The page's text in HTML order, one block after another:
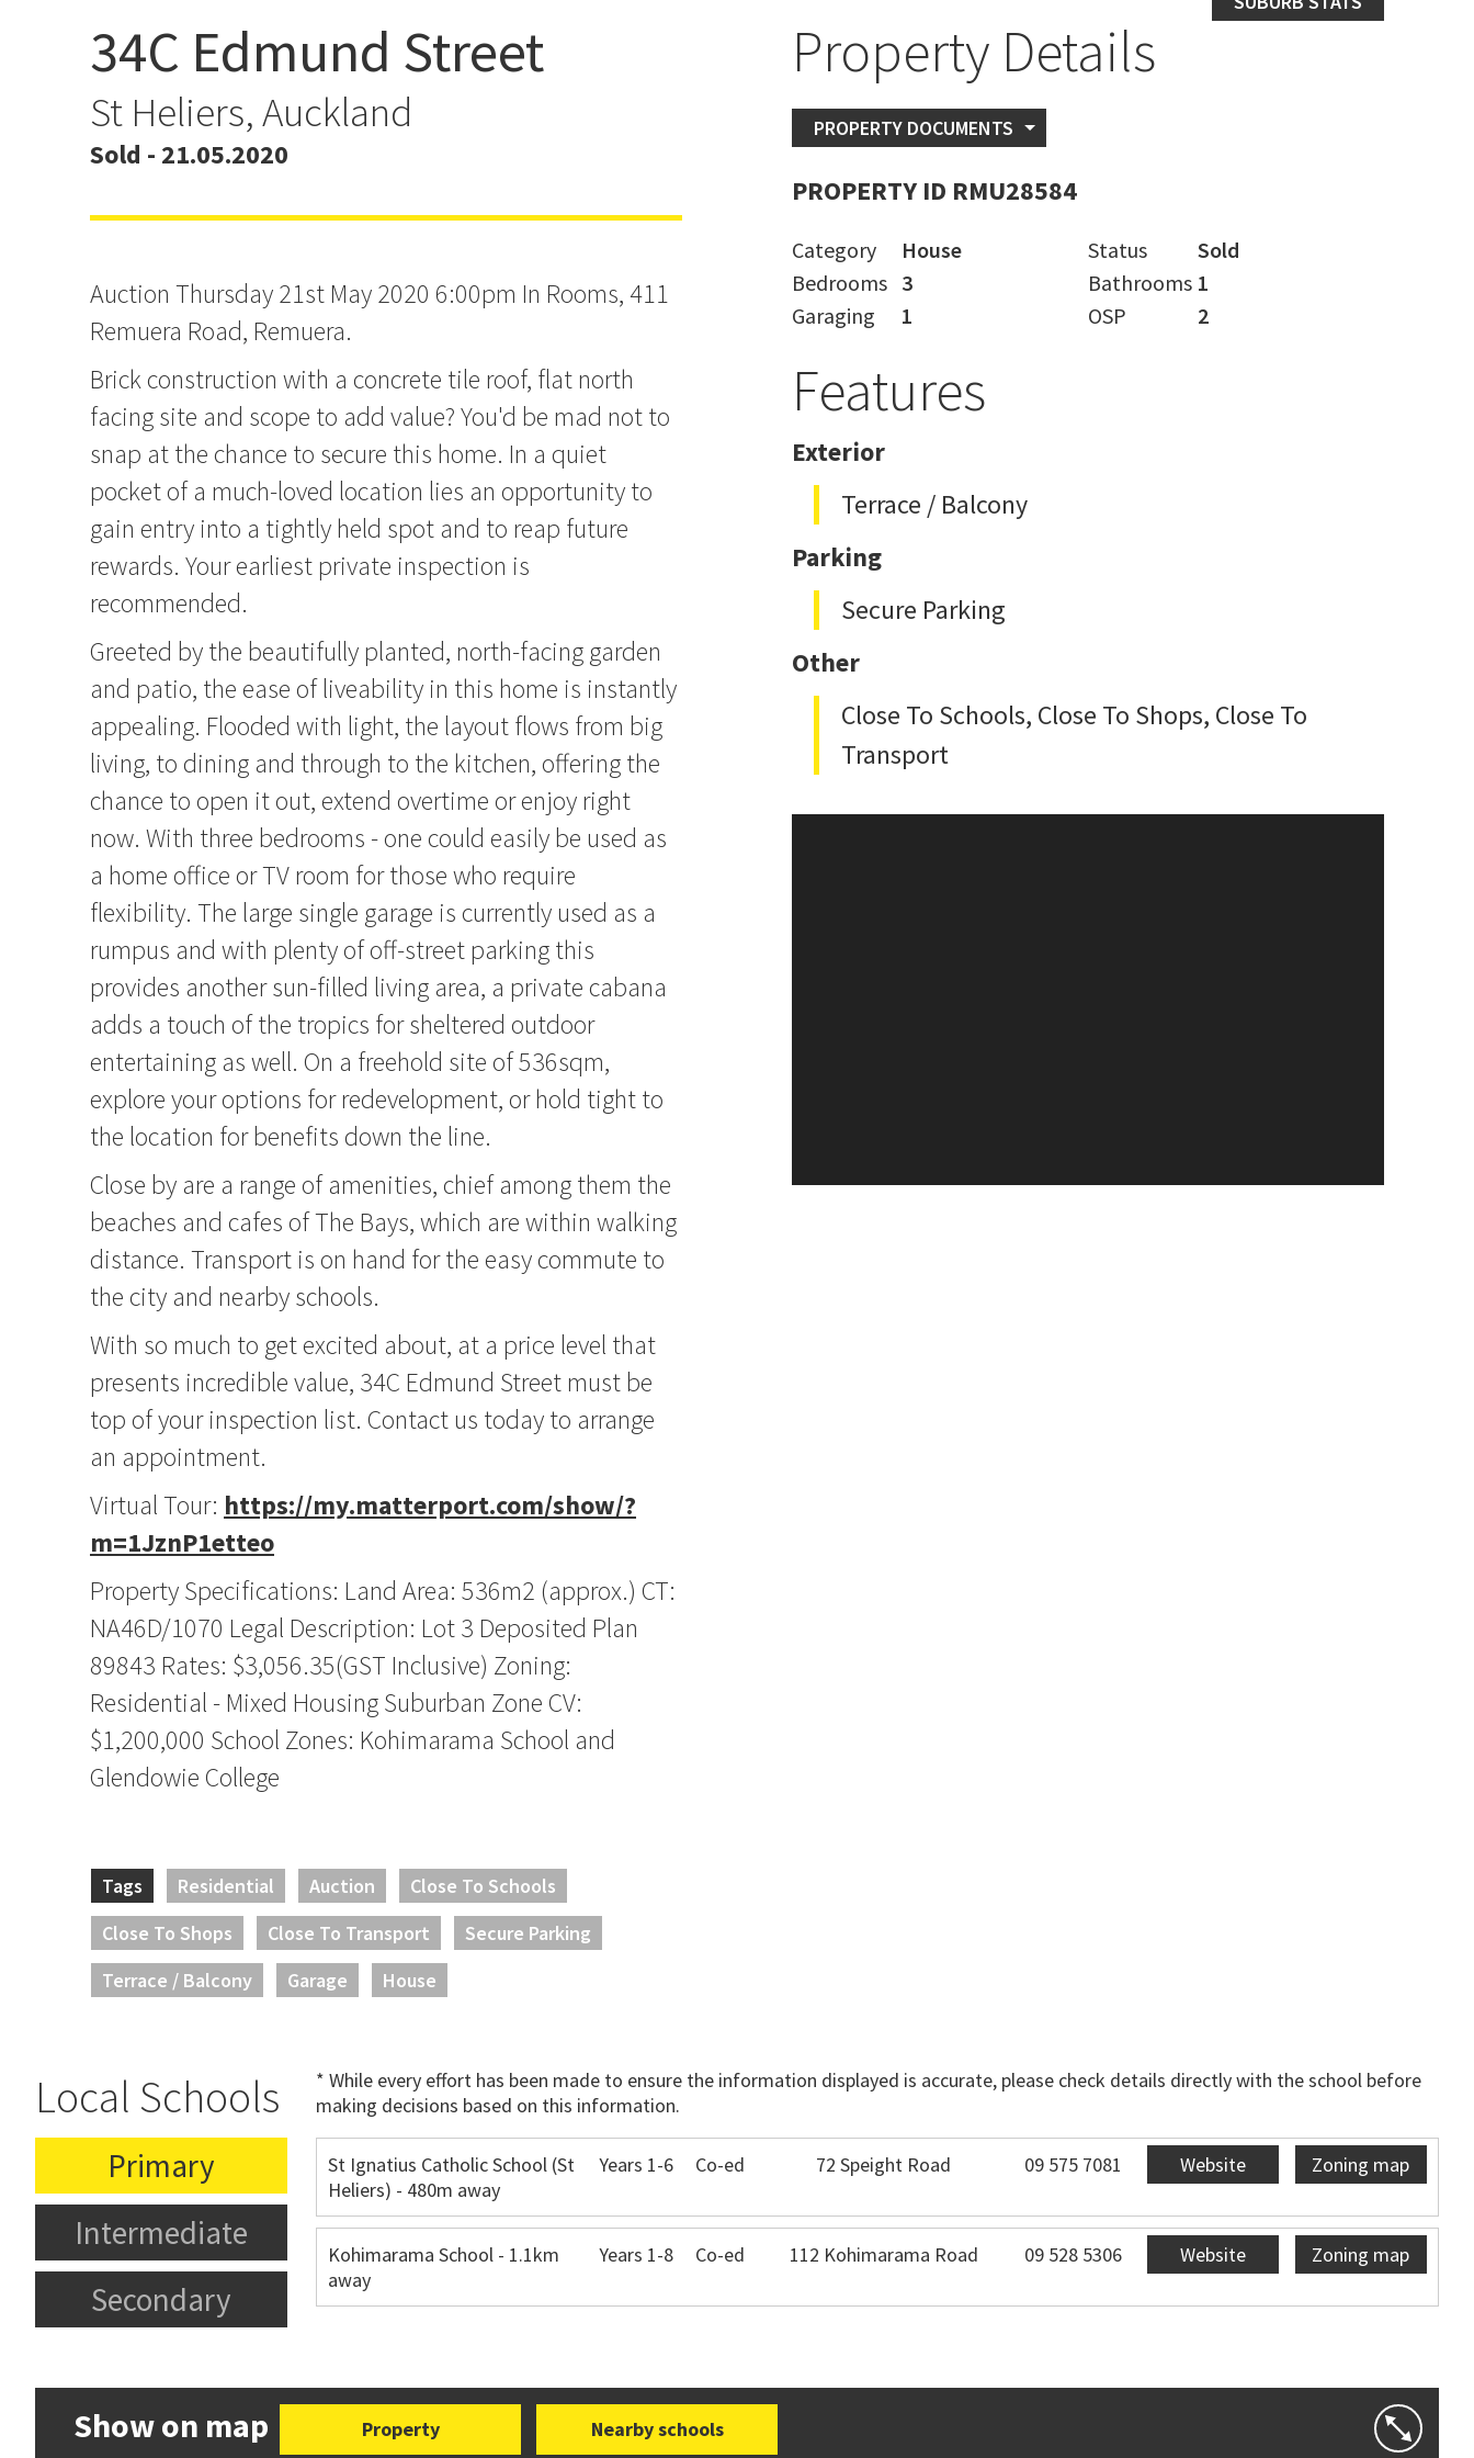
Sold!
34C Edmund Street
St Heliers, Auckland
Sold - 21.05.2020
Auction Thursday 21st May 2020 6:00pm In Rooms, 411
Remuera Road, Remuera.
Brick construction with a concrete tile roof, flat north
facing site and scope to add value? You'd be mad not to
snap at the chance to secure this home. In a quiet
pocket of a much-loved location lies an opportunity to
gain entry into a tightly held spot and to reap future
rewards. Your earliest private inspection is
recommended.
Greeted by the beautifully planted, north-facing garden
and patio, the ease of liveability in this home is instantly
appealing. Flooded with light, the layout flows from big
living, to dining and through to the kitchen, offering the
chance to open it out, extend overtime or enjoy right
now. With three bedrooms - one could easily be used as
a home office or TV room for those who require
flexibility. The large single garage is currently used as a
rumpus and with plenty of off-street parking this
provides another sun-filled living area, a private cabana
adds a touch of the tropics for sheltered outdoor
entertaining as well. On a freehold site of 536sqm,
explore your options for redevelopment, or hold tight to
the location for benefits down the line.
Close by are a range of amenities, chief among them the
beaches and cafes of The Bays, which are within walking
distance. Transport is on hand for the easy commute to
the city and nearby schools.
With so much to get excited about, at a price level that
presents incredible value, 34C Edmund Street must be
top of your inspection list. Contact us today to arrange
an appointment.
Virtual Tour: https://my.matterport.com/show/?
m=1JznP1etteo
Property Specifications: Land Area: 536m2 (approx.) CT:
NA46D/1070 Legal Description: Lot 3 Deposited Plan
89843 Rates: $3,056.35(GST Inclusive) Zoning:
Residential - Mixed Housing Suburban Zone CV:
$1,200,000 School Zones: Kohimarama School and
Glendowie College
Tags Residential Auction
Close To Schools
Close To Shops
Close To Transport
Secure Parking
Terrace / Balcony
Garage House
Property Details
PROPERTY DOCUMENTS
PROPERTY ID RMU28584
Category House Status
Sold
Bedrooms 3 Bathrooms 1
Garaging
1 OSP 2
Features
Exterior
Terrace / Balcony
Parking
Secure Parking
Other
Close To Schools, Close To Shops, Close To
Transport
Local Schools
* While every effort has been made to ensure the information displayed is accurate, please check details directly with the school before
making decisions based on this information.
Primary
Intermediate
Secondary
St Ignatius Catholic School (St
Heliers) - 480m away
Years 1-6 Co-ed 72 Speight Road 09 575 7081 Website Zoning map
Kohimarama School - 1.1km
away
Years 1-8 Co-ed 112 Kohimarama Road 09 528 5306 Website Zoning map
Show on map Property Nearby schools